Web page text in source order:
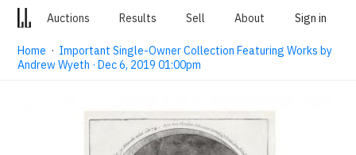
Auctions Results Sell About Sign in
Home · Important Single-Owner Collection Featuring Works by
Andrew Wyeth · Dec 6, 2019 01:00pm